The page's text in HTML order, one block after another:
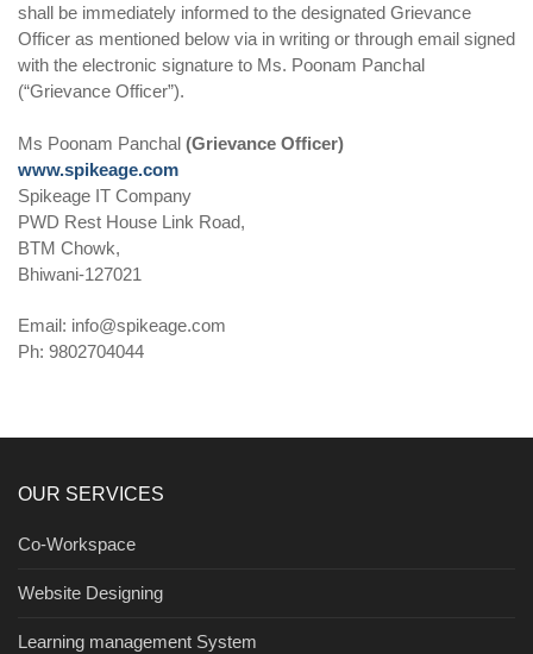
shall be immediately informed to the designated Grievance
Officer as mentioned below via in writing or through email signed
with the electronic signature to Ms. Poonam Panchal
(“Grievance Officer”).
Ms Poonam Panchal (Grievance Officer)
www.spikeage.com
Spikeage IT Company
PWD Rest House Link Road,
BTM Chowk,
Bhiwani-127021
Email: info@spikeage.com
Ph: 9802704044
OUR SERVICES
Co-Workspace
Website Designing
Learning management System